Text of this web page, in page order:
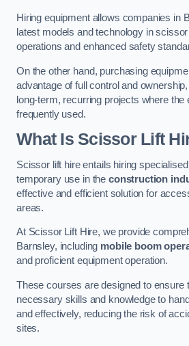
Hiring equipment allows companies in
latest models and technology in
operations and enhanced safety
On the other hand, purchasing
advantage of full control and
long-term, recurring projects where the
frequently used.
What Is Scissor Lift
Scissor lift hire entails hiring
temporary use in the construction
effective and efficient solution for
areas.
At Scissor Lift Hire, we provide
Barnsley, including mobile boom
and proficient equipment operation.
These courses are designed to ensure
necessary skills and knowledge to
and effectively, reducing the risk of
sites.